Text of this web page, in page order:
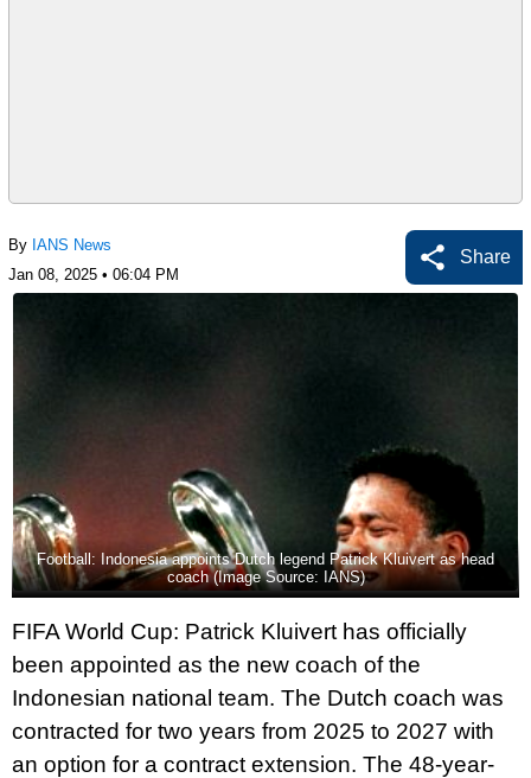
By IANS News
Jan 08, 2025 • 06:04 PM
Share
Football: Indonesia appoints Dutch legend Patrick Kluivert as head
coach (Image Source: IANS)
FIFA World Cup: Patrick Kluivert has officially
been appointed as the new coach of the
Indonesian national team. The Dutch coach was
contracted for two years from 2025 to 2027 with
an option for a contract extension. The 48-year-